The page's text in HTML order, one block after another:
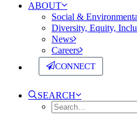
ABOUT
Social &
Diversity, Equity,
News
Careers
CONNECT
SEARCH